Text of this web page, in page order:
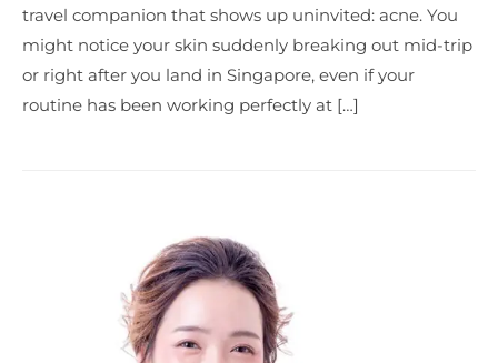
travel companion that shows up uninvited: acne. You
might notice your skin suddenly breaking out mid-trip
or right after you land in Singapore, even if your
routine has been working perfectly at […]